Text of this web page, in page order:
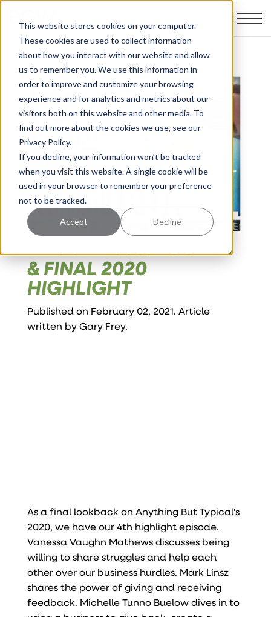
This website stores cookies on your computer.
These cookies are used to collect information
about how you interact with our website and allow
us to remember you. We use this information in
order to improve and customize your browsing
experience and for analytics and metrics about our
visitors both on this website and other media. To
find out more about the cookies we use, see our
Privacy Policy.
If you decline, your information won’t be tracked
when you visit this website. A single cookie will be
used in your browser to remember your preference
not to be tracked.
Accept Decline
EPISODE 030: FOURTH
& FINAL 2020
HIGHLIGHT
Published on February 02, 2021. Article
written byGary Frey.
As a final lookback on Anything But Typical's
2020, we have our 4th highlight episode.
Vanessa Vaughn Mathews discusses being
willing to share struggles and help each
other over our business hurdles. Mark Linsz
shares the power of giving and receiving
feedback. Michelle Tunno Buelow dives in to